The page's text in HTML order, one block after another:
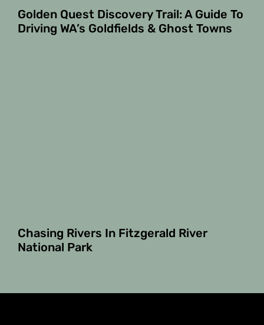
Golden Quest Discovery Trail: A Guide To
Driving WA’s Goldfields & Ghost Towns
Chasing Rivers In Fitzgerald River
National Park